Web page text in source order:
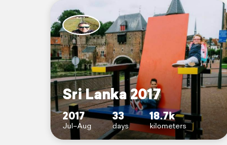
Sri Lanka 2017
2017
Jul–Aug
33
days
18.7k
kilometers